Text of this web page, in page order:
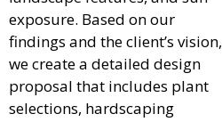
exposure. Based on our
findings and the client’s vision,
we create a detailed design
proposal that includes plant
selections, hardscaping